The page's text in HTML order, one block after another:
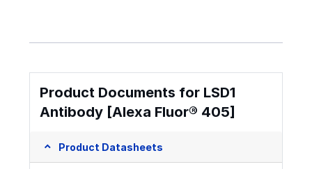
Product Documents for LSD1
Antibody [Alexa Fluor® 405]
Product Datasheets